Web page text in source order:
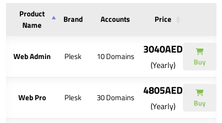
Product
Name
Brand Accounts Price
Web Admin Plesk 10 Domains 3040AED
(Yearly) Buy
Web Pro Plesk 30 Domains 4805AED
(Yearly) Buy